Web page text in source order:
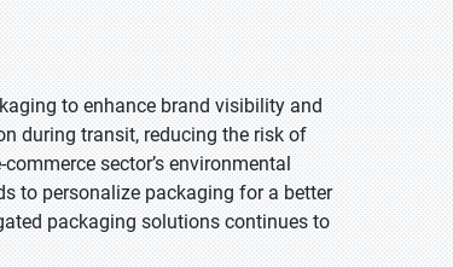
to enhance brand visibility and
during transit, reducing the risk of
sector’s environmental
to personalize packaging for a better
packaging solutions continues to